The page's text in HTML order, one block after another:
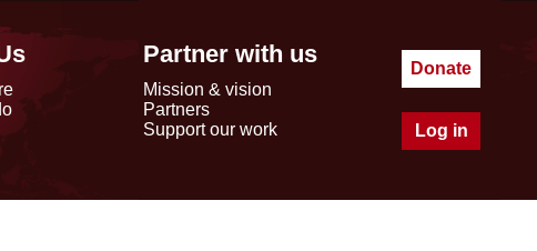
Partner with us
Mission & vision
Partners
Support our work
Donate
Log in